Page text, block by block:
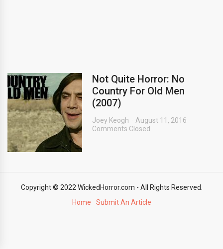
Not Quite Horror: No
Country For Old Men
(2007)
Joey Keogh
August 11, 2016
Comments Closed
Copyright © 2022 WickedHorror.com - All Rights Reserved.
Home
Submit An Article